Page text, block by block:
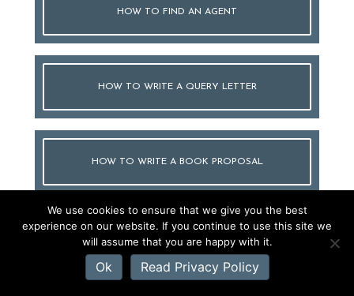
HOW TO FIND AN AGENT
HOW TO WRITE A QUERY LETTER
HOW TO WRITE A BOOK PROPOSAL
HOW TO TITLE YOUR BOOK
We use cookies to ensure that we give you the best
experience on our website. If you continue to use this site we
will assume that you are happy with it.
Ok Read Privacy Policy